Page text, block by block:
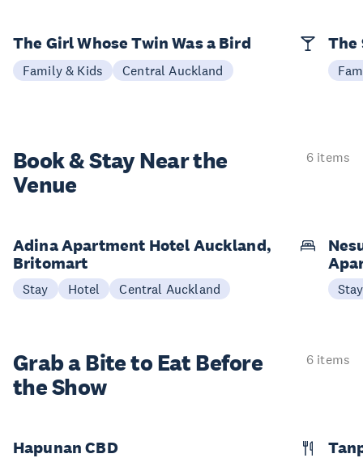
The Girl Whose Twin Was a Bird
Family & Kids Central Auckland
The
Book & StayNear the
Venue
6 items
Adina Apartment Hotel Auckland,
Britomart
Stay Hotel Central Auckland Stay
Grab a Bite to Eat Before
the Show
6 items
Hapunan CBD